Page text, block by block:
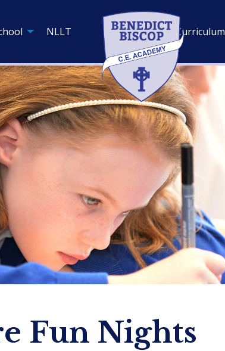
NLLT Curriculum
Fun Nights